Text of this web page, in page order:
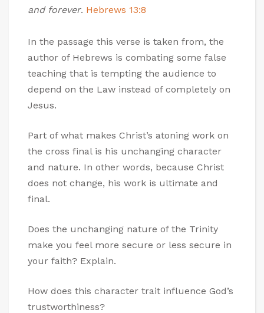
and forever. Hebrews 13:8
In the passage this verse is taken from, the
author of Hebrews is combating some false
teaching that is tempting the audience to
depend on the Law instead of completely on
Jesus.
Part of what makes Christ’s atoning work on
the cross final is his unchanging character
and nature. In other words, because Christ
does not change, his work is ultimate and
final.
Does the unchanging nature of the Trinity
make you feel more secure or less secure in
your faith? Explain.
How does this character trait influence God’s
trustworthiness?